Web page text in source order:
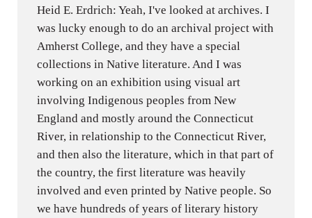
Heid E. Erdrich: Yeah, I've looked at archives. I
was lucky enough to do an archival project with
Amherst College, and they have a special
collections in Native literature. And I was
working on an exhibition using visual art
involving Indigenous peoples from New
England and mostly around the Connecticut
River, in relationship to the Connecticut River,
and then also the literature, which in that part of
the country, the first literature was heavily
involved and even printed by Native people. So
we have hundreds of years of literary history